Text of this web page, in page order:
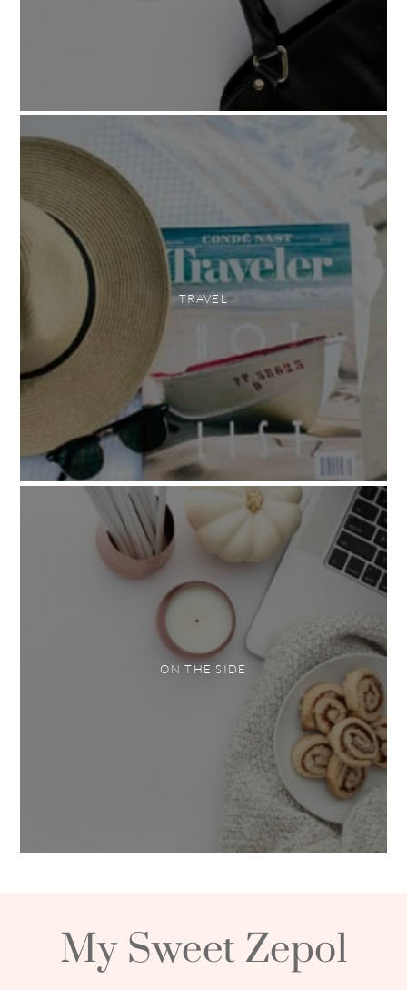
TRAVEL
ON THE SIDE
My Sweet Zepol